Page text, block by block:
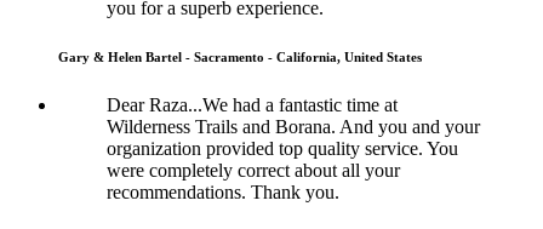
you for a superb experience.
Gary & Helen Bartel - Sacramento - California, United States
Dear Raza...We had a fantastic time at
Wilderness Trails and Borana. And you and your
organization provided top quality service. You
were completely correct about all your
recommendations. Thank you.